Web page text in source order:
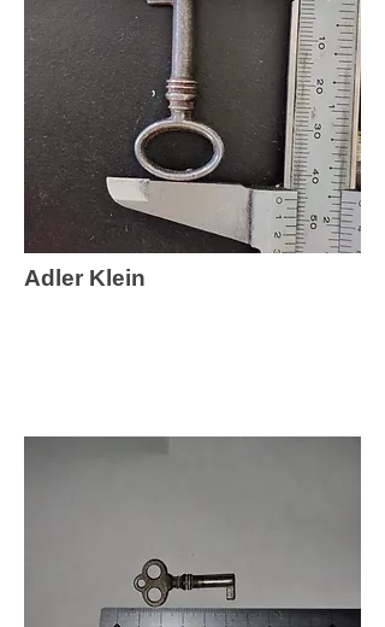
Adler Klein